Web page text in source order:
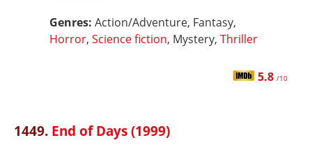
Genres: Action/Adventure, Fantasy,
Horror, Science fiction, Mystery, Thriller
5.8 /10
1449. End of Days (1999)